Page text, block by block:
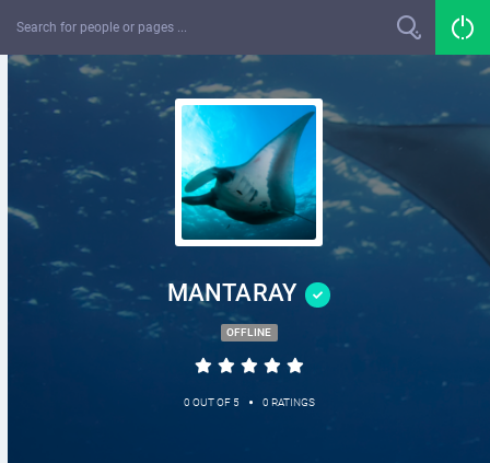
MANTARAY
OFFLINE
0 OUT OF 5 • 0 RATINGS